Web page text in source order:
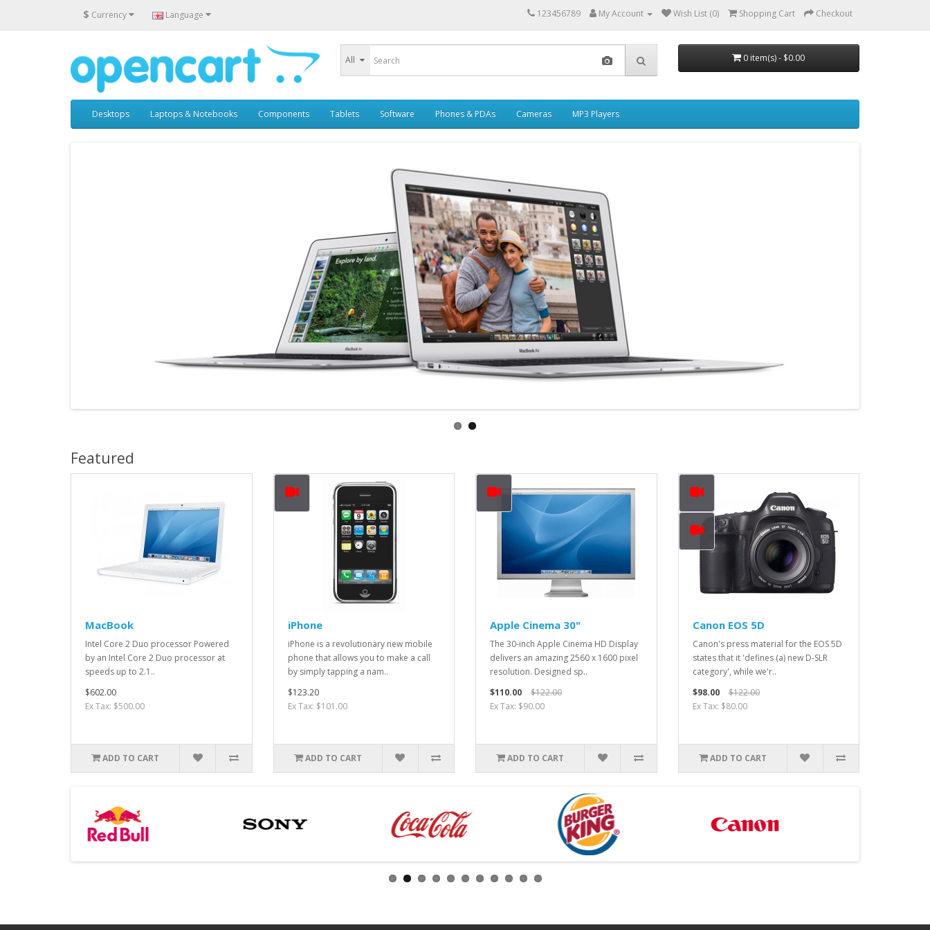
$ Currency Language 123456789 My Account Wish List (0) Shopping Cart Checkout
All 0 item(s) - $0.00
Desktops Laptops & Notebooks Components Tablets Software Phones & PDAs Cameras MP3 Players
Featured
MacBook
Intel Core 2 Duo processor Powered
by an Intel Core 2 Duo processor at
speeds up to 2.1..
$602.00
Ex Tax: $500.00
ADD TO CART
iPhone
iPhone is a revolutionary new mobile
phone that allows you to make a call
by simply tapping a nam..
$123.20
Ex Tax: $101.00
ADD TO CART
Apple Cinema 30"
The 30-inch Apple Cinema HD Display
delivers an amazing 2560 x 1600 pixel
resolution. Designed sp..
$110.00
$122.00
Ex Tax: $90.00
ADD TO CART
Canon EOS 5D
Canon's press material for the EOS 5D
states that it 'defines (a) new D-SLR
category', while we'r..
$98.00
$122.00
Ex Tax: $80.00
ADD TO CART